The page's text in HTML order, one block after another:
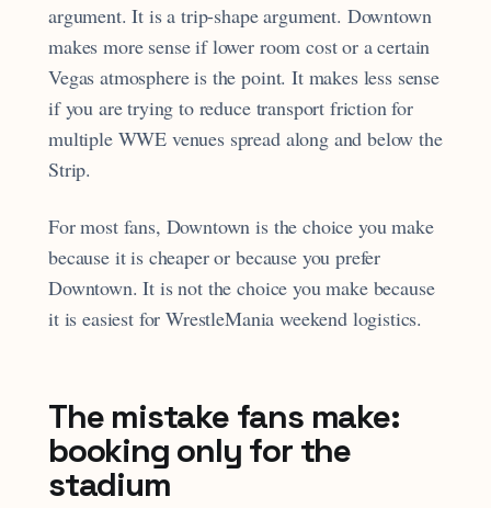
argument. It is a trip-shape argument. Downtown
makes more sense if lower room cost or a certain
Vegas atmosphere is the point. It makes less sense
if you are trying to reduce transport friction for
multiple WWE venues spread along and below the
Strip.
For most fans, Downtown is the choice you make
because it is cheaper or because you prefer
Downtown. It is not the choice you make because
it is easiest for WrestleMania weekend logistics.
The mistake fans make:
booking only for the
stadium